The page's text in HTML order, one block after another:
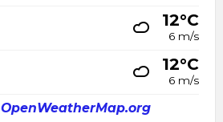
12°C
6 m/s
12°C
6 m/s
OpenWeatherMap.org